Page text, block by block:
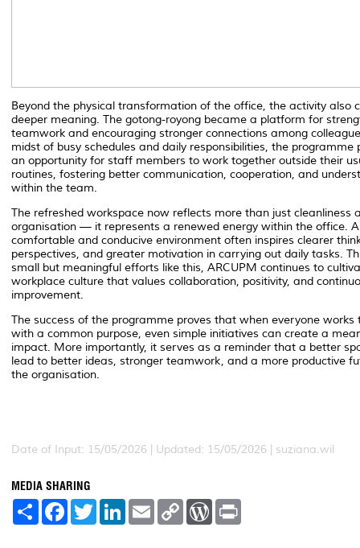
Beyond the physical transformation of the office, the activity also
deeper meaning. The gotong-royong became a platform for
teamwork and encouraging stronger connections among
midst of busy schedules and daily responsibilities, the programme
an opportunity for staff members to work together outside their
routines, fostering better communication, cooperation, and
within the team.
The refreshed workspace now reflects more than just cleanliness
organisation — it represents a renewed energy within the office. A
comfortable and conducive environment often inspires clearer
perspectives, and greater motivation in carrying out daily tasks.
small but meaningful efforts like this, ARCUPM continues to
workplace culture that values collaboration, positivity, and
improvement.
The success of the programme proves that when everyone works
with a common purpose, even simple initiatives can create a
impact. More importantly, it serves as a reminder that a better
lead to better ideas, stronger teamwork, and a more productive
the organisation.
Date of Input: 15/05/2026 | Updated: 15/05/2026 | suziana.wil
MEDIA SHARING
S
F
a
T
w
L
E
m
C
W